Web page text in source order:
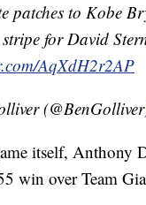
patches to Kobe
for David
AqXdH2r2AP
itself, Anthony
win over Team